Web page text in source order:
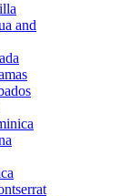
and